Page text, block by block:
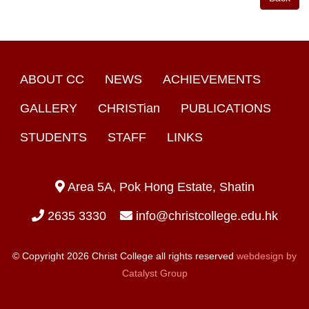
ABOUT CC NEWS ACHIEVEMENTS
GALLERY CHRISTian PUBLICATIONS
STUDENTS STAFF LINKS
Area 5A, Pok Hong Estate, Shatin
2635 3330 info@christcollege.edu.hk
© Copyright 2026 Christ College all rights reserved webdesign by
Catalyst Group